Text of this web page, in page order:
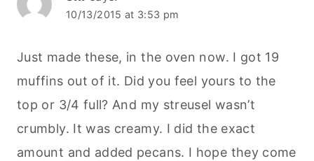
10/13/2015 at 3:53 pm
Just made these, in the oven now. I got 19
muffins out of it. Did you feel yours to the
top or 3/4 full? And my streusel wasn’t
crumbly. It was creamy. I did the exact
amount and added pecans. I hope they come